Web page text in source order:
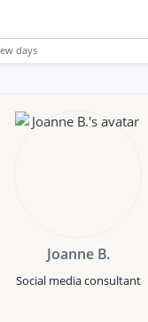
days
Joanne B.
Social media consultant